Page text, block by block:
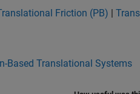
Friction (PB) |
Based Translational Systems